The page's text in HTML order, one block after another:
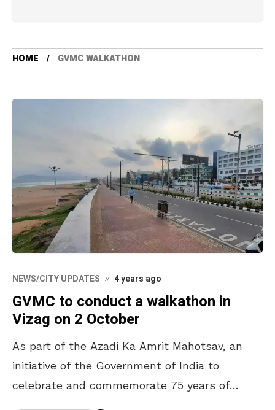
HOME GVMC WALKATHON
NEWS/CITY UPDATES 4 years ago
GVMC to conduct a walkathon in
Vizag on 2 October
As part of the Azadi Ka Amrit Mahotsav, an
initiative of the Government of India to
celebrate and commemorate 75 years of